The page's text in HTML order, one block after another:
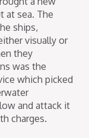
at sea. The
ships,
visually or
they
was the
which picked
and attack it
charges.